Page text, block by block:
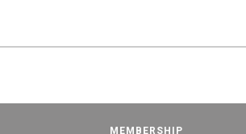
MEMBERSHIP